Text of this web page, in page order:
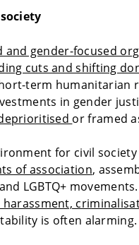
and gender-focused
cuts and shifting
term humanitarian
in gender
or framed
for civil
of association,
LGBTQ+
is often alarming.